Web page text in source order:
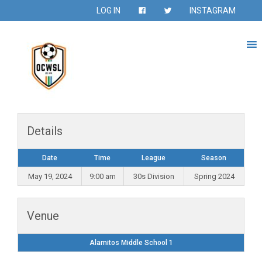
LOG IN INSTAGRAM
Details
Date Time League Season
May 19, 2024 9:00 am 30s Division Spring 2024
Venue
Alamitos Middle School 1